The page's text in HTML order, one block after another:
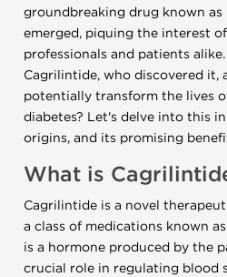
groundbreaking drug known as
emerged, piquing the interest
professionals and patients
Cagrilintide, who discovered it,
potentially transform the lives
diabetes? Let's delve into this
origins, and its promising
What is
Cagrilintide is a novel
a class of medications known
is a hormone produced by the
crucial role in regulating blood